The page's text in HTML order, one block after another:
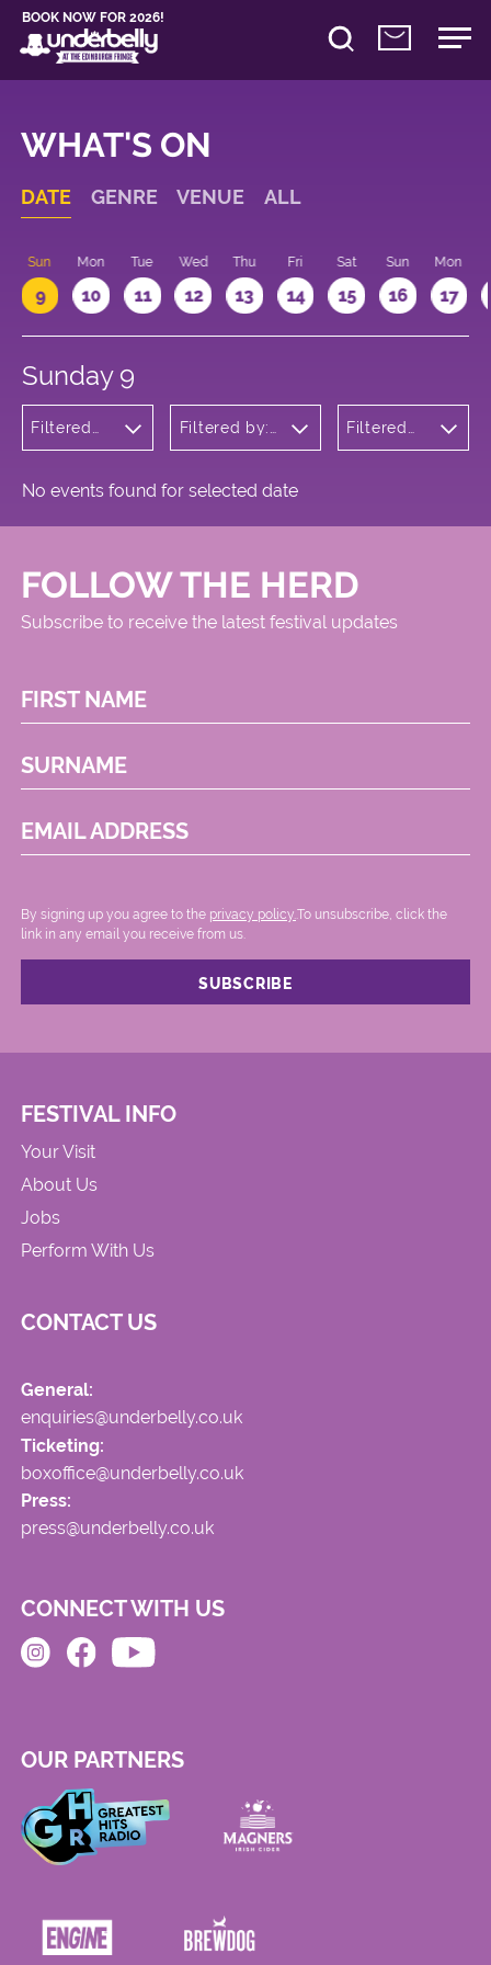
BOOK NOW FOR 2026!
WHAT'S ON
DATE GENRE VENUE ALL
Sun
9
Mon
10
Tue
11
Wed
12
Thu
13
Fri
14
Sat
15
Sun
16
Mon
17
Sunday 9
Filtered
Filtered by:
Meadows
Filtered
No events found for selected date
FOLLOW THE HERD
Subscribe to receive the latest festival updates
FIRST NAME
SURNAME
EMAIL ADDRESS
By signing up you agree to the privacy policy. .To unsubscribe, click the
link in any email you receive from us.
FESTIVAL INFO
Your Visit
About Us
Jobs
Perform With Us
CONTACT US
General:
enquiries@underbelly.co.uk
Ticketing:
boxoffice@underbelly.co.uk
Press:
press@underbelly.co.uk
CONNECT WITH US
OUR PARTNERS